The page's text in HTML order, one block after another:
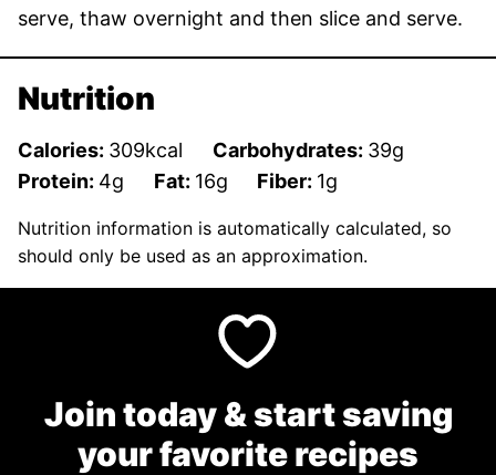
serve, thaw overnight and then slice and serve.
Nutrition
Calories: 309kcal Carbohydrates: 39g
Protein: 4g Fat: 16g Fiber: 1g
Nutrition information is automatically calculated, so
should only be used as an approximation.
Join today & start saving
your favorite recipes